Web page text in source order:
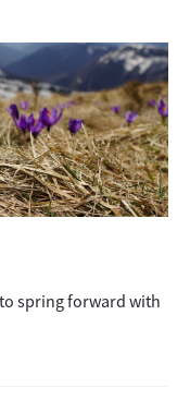
to spring forward with